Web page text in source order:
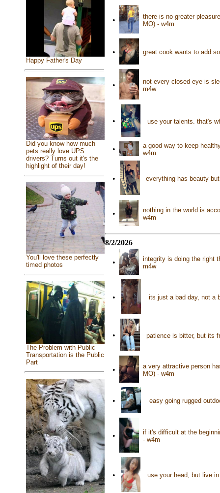
Happy Father's Day
Did you know how much
pets really love UPS
drivers? Turns out it's the
highlight of their day!
You'll love these perfectly
timed photos
The Problem with Public
Transportation is the Public
Part
•
there is no greater
MO) - w4m
• great cook wants to add
•
not every closed eye is
m4w
• use your talents. that's
•
a good way to keep
w4m
• everything has beauty
•
nothing in the world is
w4m
8/2/2026
•
integrity is doing the right
m4w
• its just a bad day, not a
• patience is bitter, but its
•
a very attractive person
MO) - w4m
• easy going rugged
•
if it's difficult at the
- w4m
• use your head, but live